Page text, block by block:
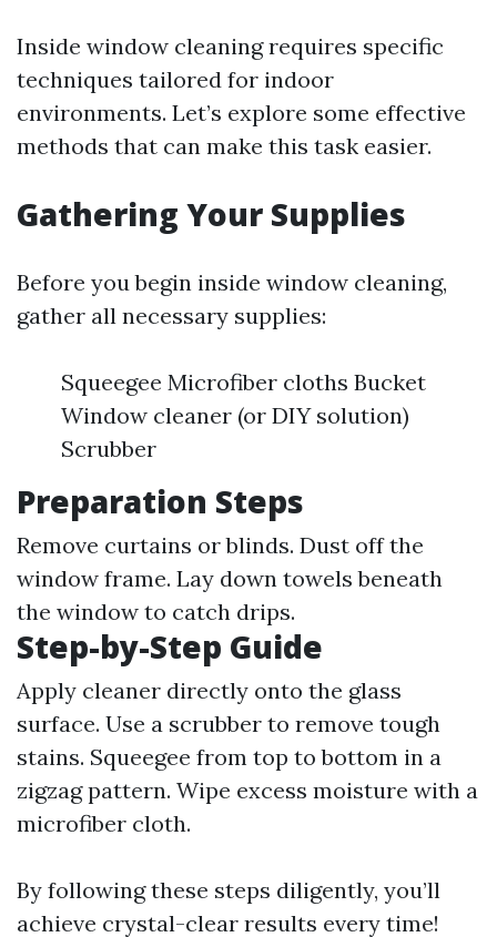
Inside window cleaning requires specific
techniques tailored for indoor
environments. Let’s explore some effective
methods that can make this task easier.
Gathering Your Supplies
Before you begin inside window cleaning,
gather all necessary supplies:
Squeegee Microfiber cloths Bucket
Window cleaner (or DIY solution)
Scrubber
Preparation Steps
Remove curtains or blinds. Dust off the
window frame. Lay down towels beneath
the window to catch drips.
Step-by-Step Guide
Apply cleaner directly onto the glass
surface. Use a scrubber to remove tough
stains. Squeegee from top to bottom in a
zigzag pattern. Wipe excess moisture with a
microfiber cloth.
By following these steps diligently, you’ll
achieve crystal-clear results every time!